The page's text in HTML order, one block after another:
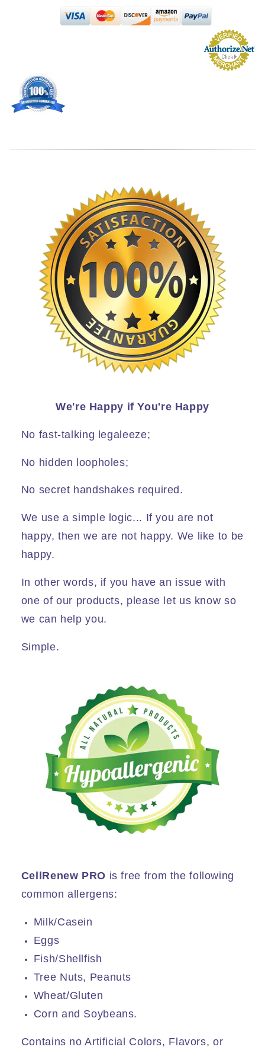
We're Happy if You're Happy
No fast-talking legaleeze;
No hidden loopholes;
No secret handshakes required.
We use a simple logic... If you are not
happy, then we are not happy. We like to be
happy.
In other words, if you have an issue with
one of our products, please let us know so
we can help you.
Simple.
CellRenew PRO is free from the following
common allergens:
Milk/Casein
Eggs
Fish/Shellfish
Tree Nuts, Peanuts
Wheat/Gluten
Corn and Soybeans.
Contains no Artificial Colors, Flavors, or